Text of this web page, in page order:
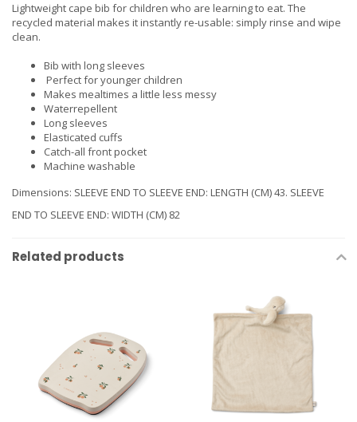
Lightweight cape bib for children who are learning to eat. The
recycled material makes it instantly re-usable: simply rinse and wipe
clean.
Bib with long sleeves
Perfect for younger children
Makes mealtimes a little less messy
Waterrepellent
Long sleeves
Elasticated cuffs
Catch-all front pocket
Machine washable
Dimensions: SLEEVE END TO SLEEVE END: LENGTH (CM) 43. SLEEVE
END TO SLEEVE END: WIDTH (CM) 82
Related products